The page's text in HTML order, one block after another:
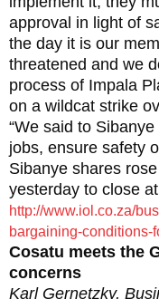
approval in light of
the day it is our
threatened and we
process of Impala
on a wildcat strike
“We said to
jobs, ensure safety
Sibanye shares
yesterday to close
http://www.iol.co.za/
bargaining-conditions-
Cosatu meets the
concerns
Karl Gernetzky,